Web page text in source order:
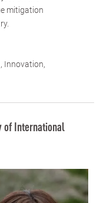
mitigation
Innovation,
of International